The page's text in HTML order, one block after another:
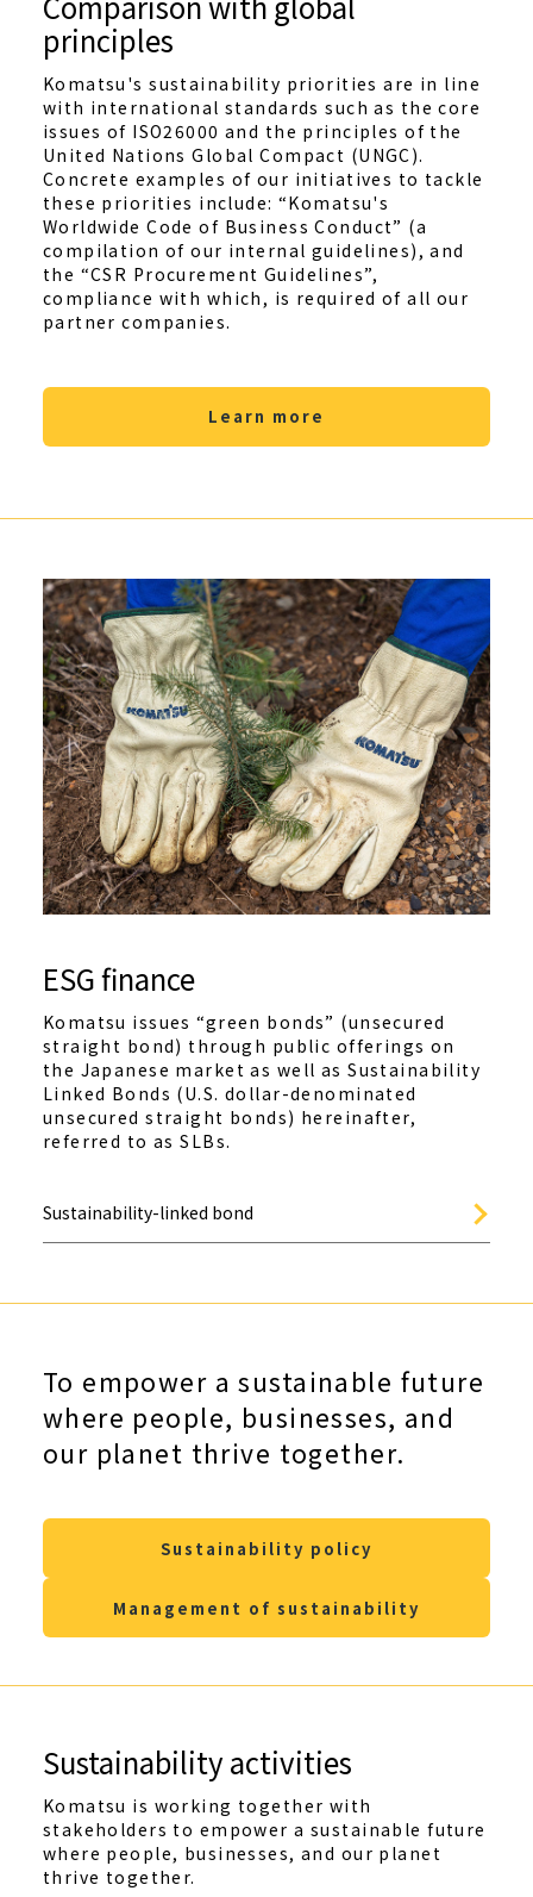
principles
Komatsu's sustainability priorities are in line
with international standards such as the core
issues of ISO26000 and the principles of the
United Nations Global Compact (UNGC).
Concrete examples of our initiatives to tackle
these priorities include: “Komatsu's
Worldwide Code of Business Conduct” (a
compilation of our internal guidelines), and
the “CSR Procurement Guidelines”,
compliance with which, is required of all our
partner companies.
Learn more
ESG finance
Komatsu issues “green bonds” (unsecured
straight bond) through public offerings on
the Japanese market as well as Sustainability
Linked Bonds (U.S. dollar-denominated
unsecured straight bonds) hereinafter,
referred to as SLBs.
Sustainability-linked bond
To empower a sustainable future
where people, businesses, and
our planet thrive together.
Sustainability policy
Management of sustainability
Sustainability activities
Komatsu is working together with
stakeholders to empower a sustainable future
where people, businesses, and our planet
thrive together.